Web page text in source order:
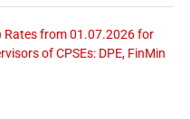
Rates from 01.07.2026 for
of CPSEs: DPE, FinMin